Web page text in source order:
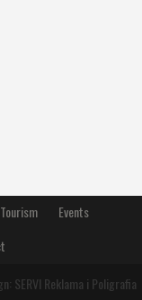
Tourism
Events
SERVI Reklama i Poligrafia